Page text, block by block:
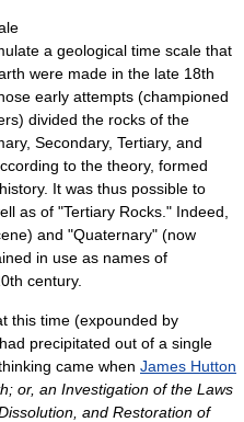
a geological time scale that
were made in the late 18th
early attempts (championed
divided the rocks of the
Secondary, Tertiary, and
to the theory, formed
It was thus possible to
as of "Tertiary Rocks." Indeed,
and "Quaternary" (now
in use as names of
century.
this time (expounded by
precipitated out of a single
came when James Hutton
or, an Investigation of the Laws
and Restoration of